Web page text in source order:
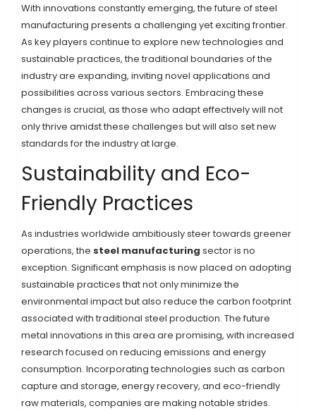
With innovations constantly emerging, the future of steel
manufacturing presents a challenging yet exciting frontier.
As key players continue to explore new technologies and
sustainable practices, the traditional boundaries of the
industry are expanding, inviting novel applications and
possibilities across various sectors. Embracing these
changes is crucial, as those who adapt effectively will not
only thrive amidst these challenges but will also set new
standards for the industry at large.
Sustainability and Eco-
Friendly Practices
As industries worldwide ambitiously steer towards greener
operations, the steel manufacturing sector is no
exception. Significant emphasis is now placed on adopting
sustainable practices that not only minimize the
environmental impact but also reduce the carbon footprint
associated with traditional steel production. The future
metal innovations in this area are promising, with increased
research focused on reducing emissions and energy
consumption. Incorporating technologies such as carbon
capture and storage, energy recovery, and eco-friendly
raw materials, companies are making notable strides.